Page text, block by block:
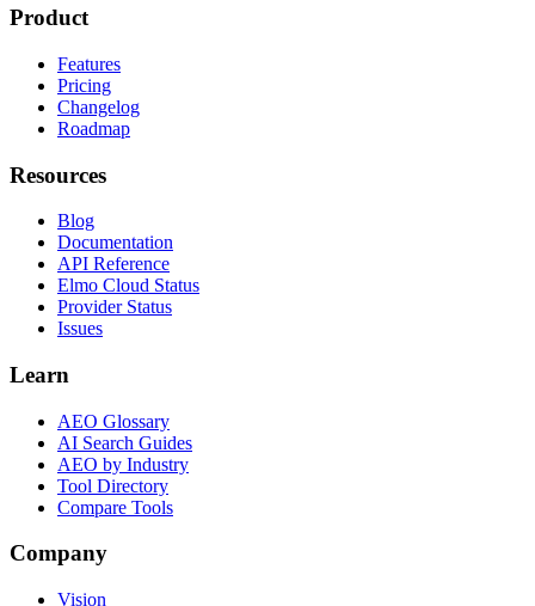
Product
Features
Pricing
Changelog
Roadmap
Resources
Blog
Documentation
API Reference
Elmo Cloud Status
Provider Status
Issues
Learn
AEO Glossary
AI Search Guides
AEO by Industry
Tool Directory
Compare Tools
Company
Vision